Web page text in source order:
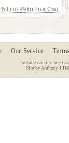
5 ltr of Petrol in a Can
Our Service
outside-catering-
Site by Anthony J